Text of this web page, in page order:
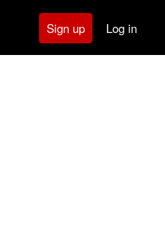
Sign up Log in